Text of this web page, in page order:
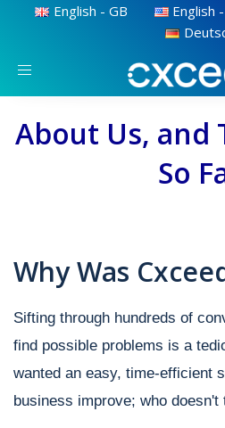
English - GB English
Toggle
About Us, and
So
Why Was
Sifting through hundreds of
find possible problems is a
wanted an easy, time-efficient
business improve; who doesn't